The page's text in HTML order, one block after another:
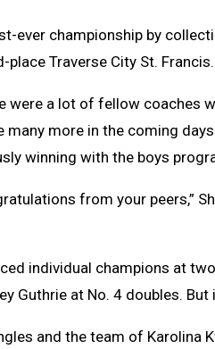
ever championship by
Traverse City St. Francis.
were a lot of fellow
many more in the coming
winning with the boys
from your peers,”
individual champions at
Guthrie at No. 4 doubles.
and the team of Karolina